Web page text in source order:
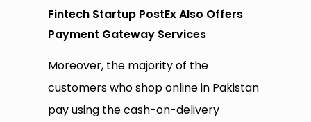
Fintech Startup PostEx Also Offers
Payment Gateway Services
Moreover, the majority of the
customers who shop online in Pakistan
pay using the cash-on-delivery